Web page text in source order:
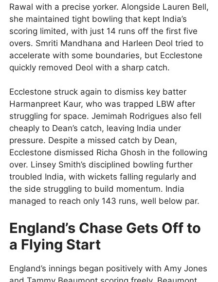
Rawal with a precise yorker. Alongside Lauren Bell,
she maintained tight bowling that kept India’s
scoring limited, with just 14 runs off the first five
overs. Smriti Mandhana and Harleen Deol tried to
accelerate with some boundaries, but Ecclestone
quickly removed Deol with a sharp catch.
Ecclestone struck again to dismiss key batter
Harmanpreet Kaur, who was trapped LBW after
struggling for space. Jemimah Rodrigues also fell
cheaply to Dean’s catch, leaving India under
pressure. Despite a missed catch by Dean,
Ecclestone dismissed Richa Ghosh in the following
over. Linsey Smith’s disciplined bowling further
troubled India, with wickets falling regularly and
the side struggling to build momentum. India
managed to reach only 143 runs, well below par.
England’s Chase Gets Off to
a Flying Start
England’s innings began positively with Amy Jones